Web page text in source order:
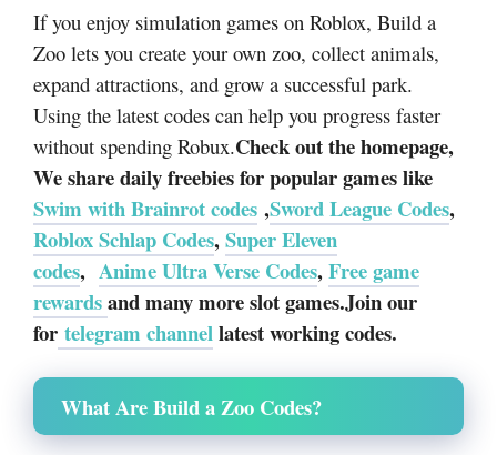
If you enjoy simulation games on Roblox, Build a
Zoo lets you create your own zoo, collect animals,
expand attractions, and grow a successful park.
Using the latest codes can help you progress faster
without spending Robux.Check out the homepage,
We share daily freebies for popular games like
Swim with Brainrot codes ,Sword League Codes,
Roblox Schlap Codes, Super Eleven
codes, Anime Ultra Verse Codes, Free game
rewardsand many more slot games.Join our
for telegram channellatest working codes.
What Are Build a Zoo Codes?